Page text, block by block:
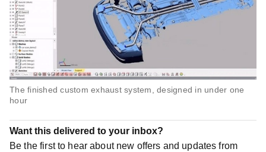
The finished custom exhaust system, designed in under one
hour
Want this delivered to your inbox?
Be the first to hear about new offers and updates from